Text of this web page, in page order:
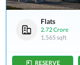
Flats
2.72 Crore
1,565 sqft
RESERVE